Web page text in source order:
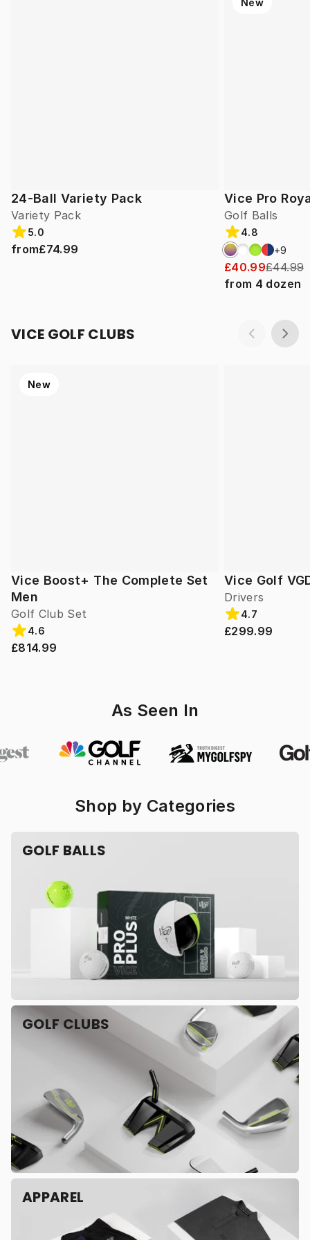
24-Ball Variety Pack
Variety Pack
5.0
from£74.99
Vice Pro
Golf Balls
New
4.8
+9
£40.99£44.99
from 4 dozen
VICE GOLF CLUBS
Vice Boost+ The Complete Set
Men
Golf Club Set
New
4.6
£814.99
Vice Golf
Drivers
4.7
£299.99
As Seen In
Shop by Categories
GOLF BALLS
GOLF CLUBS
APPAREL